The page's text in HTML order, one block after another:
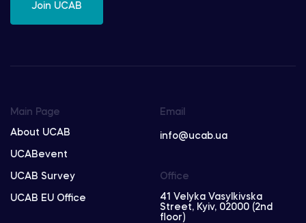
Join UCAB
Main Page
About UCAB
UCABevent
UCAB Survey
UCAB EU Office
Email
info@ucab.ua
Office
41 Velyka Vasylkivska
Street, Kyiv, 02000 (2nd
floor)